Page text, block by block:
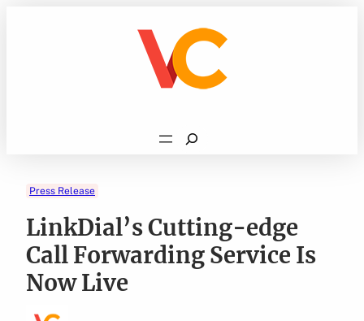
Search
Press Release
LinkDial’s Cutting-edge
Call Forwarding Service Is
Now Live